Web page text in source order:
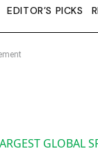
EDITOR’S PICKS
GLOBAL